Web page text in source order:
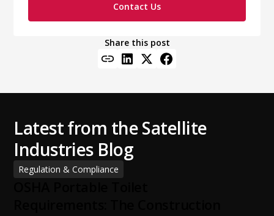
Contact Us
Share this post
Latest from the Satellite
Industries Blog
Regulation & Compliance